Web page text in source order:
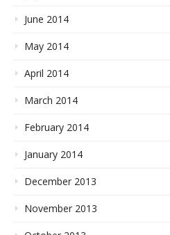
June 2014
May 2014
April 2014
March 2014
February 2014
January 2014
December 2013
November 2013